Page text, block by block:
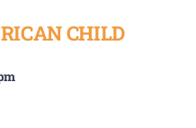
CHILD